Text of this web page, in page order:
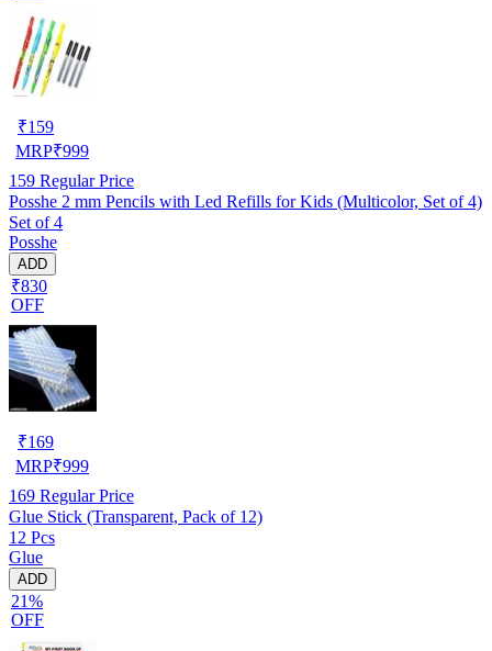
₹159
MRP₹999
159 Regular Price
Posshe 2 mm Pencils with Led Refills for Kids (Multicolor, Set of 4)
Set of 4
Posshe
ADD
₹830
OFF
₹169
MRP₹999
169 Regular Price
Glue Stick (Transparent, Pack of 12)
12 Pcs
Glue
ADD
21%
OFF